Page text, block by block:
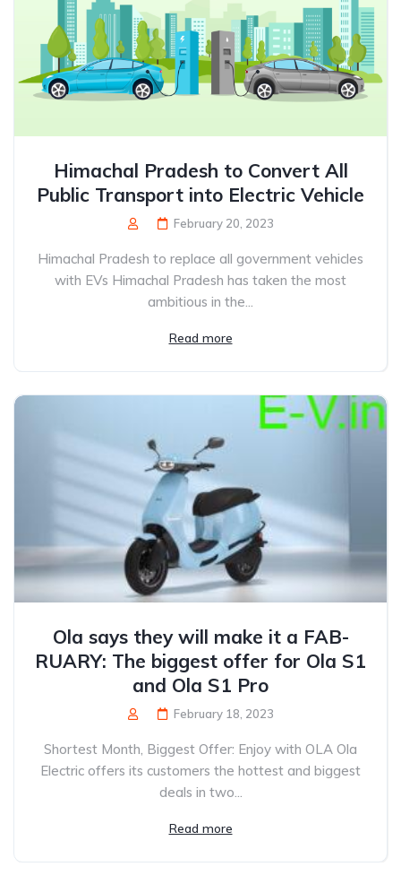
Himachal Pradesh to Convert All
Public Transport into Electric Vehicle
February 20, 2023
Himachal Pradesh to replace all government vehicles
with EVs Himachal Pradesh has taken the most
ambitious in the...
Read more
Ola says they will make it a FAB-
RUARY: The biggest offer for Ola S1
and Ola S1 Pro
February 18, 2023
Shortest Month, Biggest Offer: Enjoy with OLA Ola
Electric offers its customers the hottest and biggest
deals in two...
Read more